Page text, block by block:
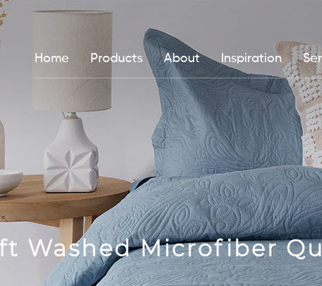
Home Products About Inspiration
Washed Microfiber